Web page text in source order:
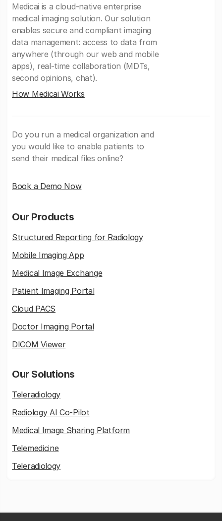
Medicai is a cloud-native enterprise
medical imaging solution. Our solution
enables secure and compliant imaging
data management: access to data from
anywhere (through our web and mobile
apps), real-time collaboration (MDTs,
second opinions, chat).
How Medicai Works
Do you run a medical organization and
you would like to enable patients to
send their medical files online?
Book a Demo Now
Our Products
Structured Reporting for Radiology
Mobile Imaging App
Medical Image Exchange
Patient Imaging Portal
Cloud PACS
Doctor Imaging Portal
DICOM Viewer
Our Solutions
Teleradiology
Radiology AI Co-Pilot
Medical Image Sharing Platform
Telemedicine
Teleradiology